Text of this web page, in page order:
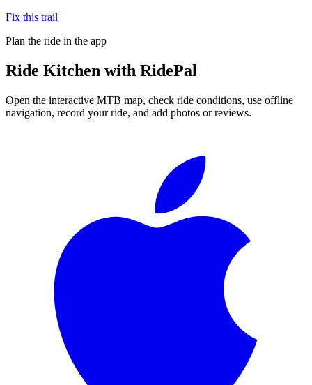
Fix this trail
Plan the ride in the app
Ride Kitchen with RidePal
Open the interactive MTB map, check ride conditions, use offline
navigation, record your ride, and add photos or reviews.